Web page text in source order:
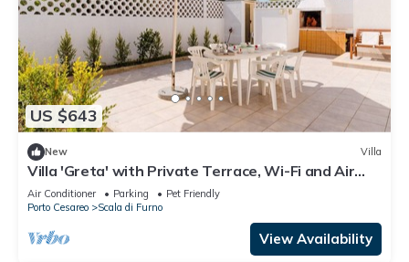
US $643
New Villa
Villa 'Greta' with Private Terrace, Wi-Fi and Air
Conditioning
Air Conditioner Parking
Pet Friendly
Porto Cesareo
Scala di Furno
View Availability